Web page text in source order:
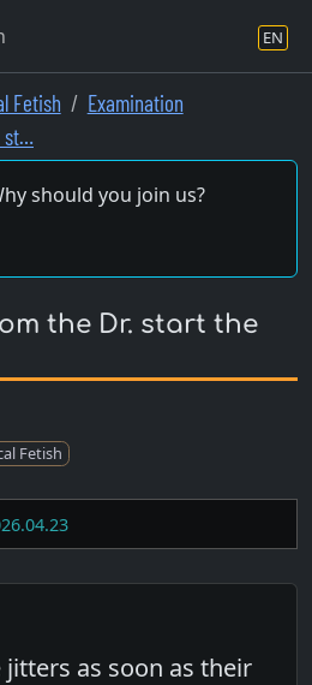
EN
Fetish
Examination
st…
should you join us?
the Dr. start the
Fetish
as soon as their